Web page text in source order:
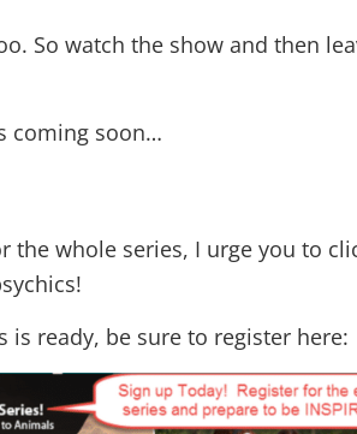
So watch the show and then
coming soon…
the whole series, I urge you to
ready, be sure to register here: